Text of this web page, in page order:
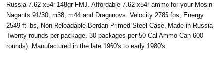
Russia 7.62 x54r 148gr FMJ. Affordable 7.62 x54r ammo for your Mosin-
Nagants 91/30, m38, m44 and Dragunovs. Velocity 2785 fps, Energy
2549 ft lbs, Non Reloadable Berdan Primed Steel Case, Made in Russia
Twenty rounds per package. 30 packages per 50 Cal Ammo Can 600
rounds). Manufactured in the late 1960's to early 1980's